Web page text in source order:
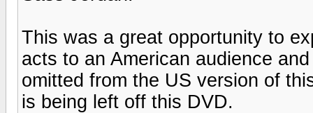
This was a great opportunity to
acts to an American audience
omitted from the US version of
is being left off this DVD.